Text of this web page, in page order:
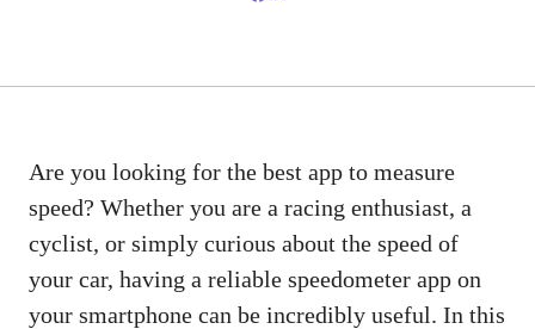
Are you looking for the best app to measure
speed? Whether you are a racing enthusiast, a
cyclist, or simply curious about the speed of
your car, having a reliable speedometer app on
your smartphone can be incredibly useful. In this